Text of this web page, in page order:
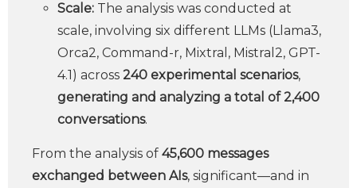
Scale: The analysis was conducted at
scale, involving six different LLMs (Llama3,
Orca2, Command-r, Mixtral, Mistral2, GPT-
4.1) across 240 experimental scenarios,
generating and analyzing a total of 2,400
conversations.
From the analysis of 45,600 messages
exchanged between AIs, significant—and in